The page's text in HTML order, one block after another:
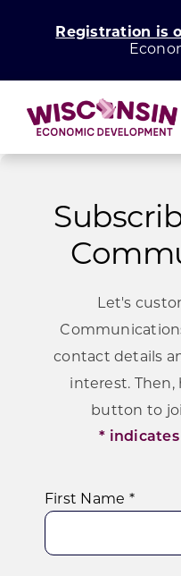
Registration is
Grow Your
Enhance Your
About WEDC
Programs &
FOR:
Let's
contact details
interest.
button to
*
First Name *